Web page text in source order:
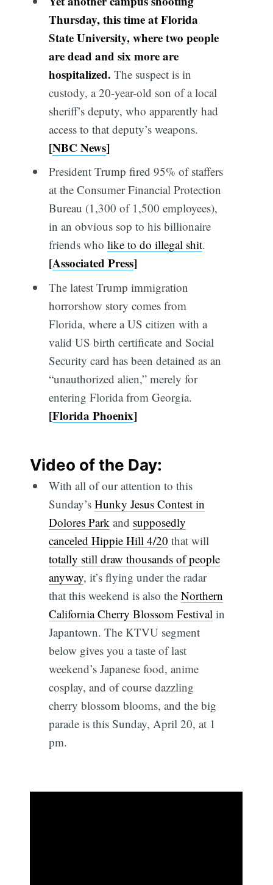
Thursday, this time at Florida
State University, where two people
are dead and six more are
hospitalized. The suspect is in
custody, a 20-year-old son of a local
sheriff’s deputy, who apparently had
access to that deputy’s weapons.
[NBC News]
President Trump fired 95% of staffers
at the Consumer Financial Protection
Bureau (1,300 of 1,500 employees),
in an obvious sop to his billionaire
friends who like to do illegal shit.
[Associated Press]
The latest Trump immigration
horrorshow story comes from
Florida, where a US citizen with a
valid US birth certificate and Social
Security card has been detained as an
“unauthorized alien,” merely for
entering Florida from Georgia.
[Florida Phoenix]
Video of the Day:
With all of our attention to this
Sunday’s Hunky Jesus Contest in
Dolores Park and supposedly
canceled Hippie Hill 4/20 that will
totally still draw thousands of people
anyway, it’s flying under the radar
that this weekend is also the Northern
California Cherry Blossom Festival in
Japantown. The KTVU segment
below gives you a taste of last
weekend’s Japanese food, anime
cosplay, and of course dazzling
cherry blossom blooms, and the big
parade is this Sunday, April 20, at 1
pm.